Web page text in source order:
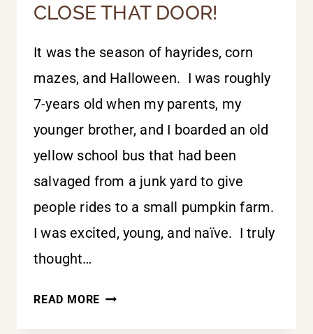
CLOSE THAT DOOR!
It was the season of hayrides, corn
mazes, and Halloween. I was roughly
7-years old when my parents, my
younger brother, and I boarded an old
yellow school bus that had been
salvaged from a junk yard to give
people rides to a small pumpkin farm.
I was excited, young, and naïve. I truly
thought…
READ MORE CLOSE